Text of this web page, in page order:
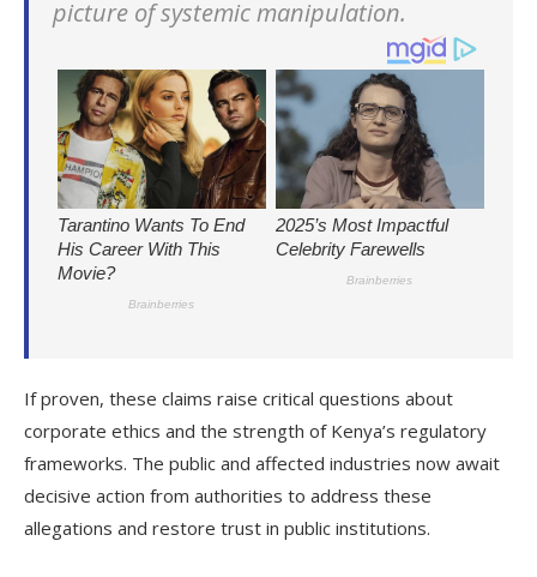
picture of systemic manipulation.
If proven, these claims raise critical questions about
corporate ethics and the strength of Kenya’s regulatory
frameworks. The public and affected industries now await
decisive action from authorities to address these
allegations and restore trust in public institutions.